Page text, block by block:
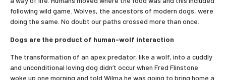
following wild game. Wolves, the ancestors of modern dogs, were
doing the same. No doubt our paths crossed more than once.
Dogs are the product of human-wolf interaction
The transformation of an apex predator, like a wolf, into a cuddly
and unconditional loving dog didn’t occur when Fred Flinstone
woke up one morning and told Wilma he was going to bring home a